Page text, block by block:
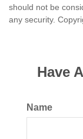
should not be
any security.
Have
Name